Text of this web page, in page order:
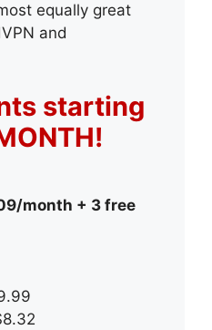
equally great
and
starting
month + 3 free